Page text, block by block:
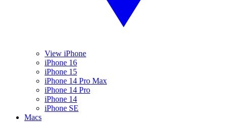
View iPhone
iPhone 16
iPhone 15
iPhone 14 Pro Max
iPhone 14 Pro
iPhone 14
iPhone SE
Macs